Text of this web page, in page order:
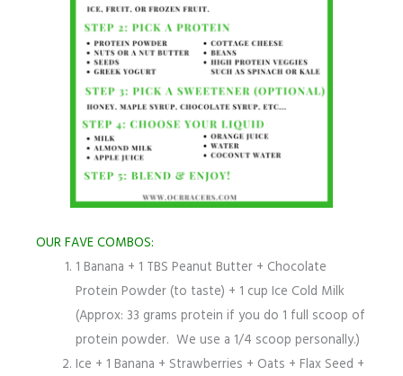
OUR FAVE COMBOS:
1 Banana + 1 TBS Peanut Butter + Chocolate
Protein Powder (to taste) + 1 cup Ice Cold Milk
(Approx: 33 grams protein if you do 1 full scoop of
protein powder. We use a 1/4 scoop personally.)
Ice + 1 Banana + Strawberries + Oats + Flax Seed +